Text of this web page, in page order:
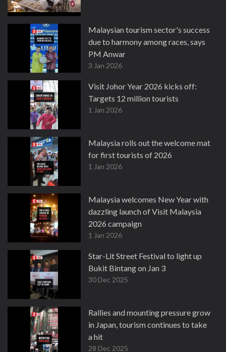
Malaysian tourism sector's success
due to harmony among races, says
PM Anwar
3 Jan 2026
Visit Johor Year 2026 kicks off:
Targets 12 million tourists
1 Jan 2026
Malaysia rolls out the welcome mat
for first tourists of 2026
1 Jan 2026
Malaysia welcomes New Year with
dazzling launch of Visit Malaysia
2026 campaign
1 Jan 2026
Star-Lit Street Festival to light up
Bukit Bintang on Jan 3
30 Dec 2025
Rallies and mounting pressure grow
in Japan, tourism continues to take
a hit
28 Dec 2025